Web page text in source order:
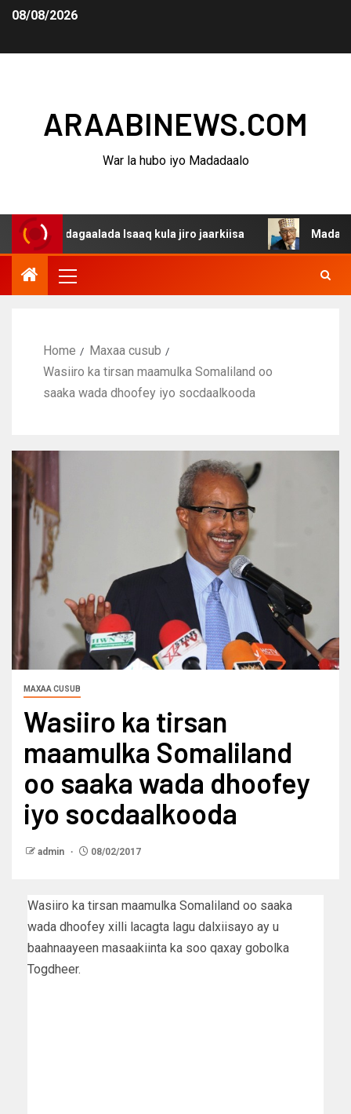
08/08/2026
ARAABINEWS.COM
War la hubo iyo Madadaalo
dagaalada Isaaq kula jiro jaarkiisa
Home
Maxaa cusub
Wasiiro ka tirsan maamulka Somaliland oo
saaka wada dhoofey iyo socdaalkooda
MAXAA CUSUB
Wasiiro ka tirsan
maamulka Somaliland
oo saaka wada dhoofey
iyo socdaalkooda
admin 08/02/2017
Wasiiro ka tirsan maamulka Somaliland oo saaka
wada dhoofey xilli lacagta lagu dalxiisayo ay u
baahnaayeen masaakiinta ka soo qaxay gobolka
Togdheer.